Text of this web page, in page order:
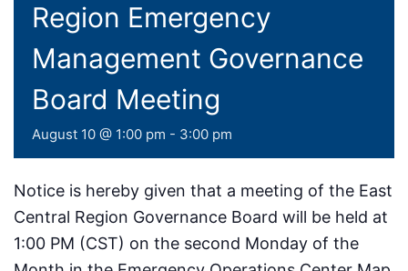
Region Emergency
Management Governance
Board Meeting
August 10 @ 1:00 pm - 3:00 pm
Notice is hereby given that a meeting of the East
Central Region Governance Board will be held at
1:00 PM (CST) on the second Monday of the